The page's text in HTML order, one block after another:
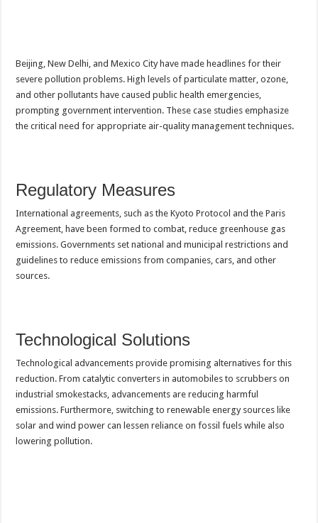
Beijing, New Delhi, and Mexico City have made headlines for their
severe pollution problems. High levels of particulate matter, ozone,
and other pollutants have caused public health emergencies,
prompting government intervention. These case studies emphasize
the critical need for appropriate air-quality management techniques.
Regulatory Measures
International agreements, such as the Kyoto Protocol and the Paris
Agreement, have been formed to combat, reduce greenhouse gas
emissions. Governments set national and municipal restrictions and
guidelines to reduce emissions from companies, cars, and other
sources.
Technological Solutions
Technological advancements provide promising alternatives for this
reduction. From catalytic converters in automobiles to scrubbers on
industrial smokestacks, advancements are reducing harmful
emissions. Furthermore, switching to renewable energy sources like
solar and wind power can lessen reliance on fossil fuels while also
lowering pollution.